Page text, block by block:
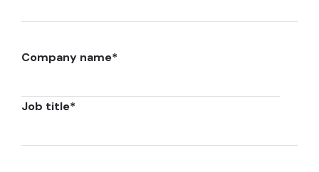
Company name*
Job title*